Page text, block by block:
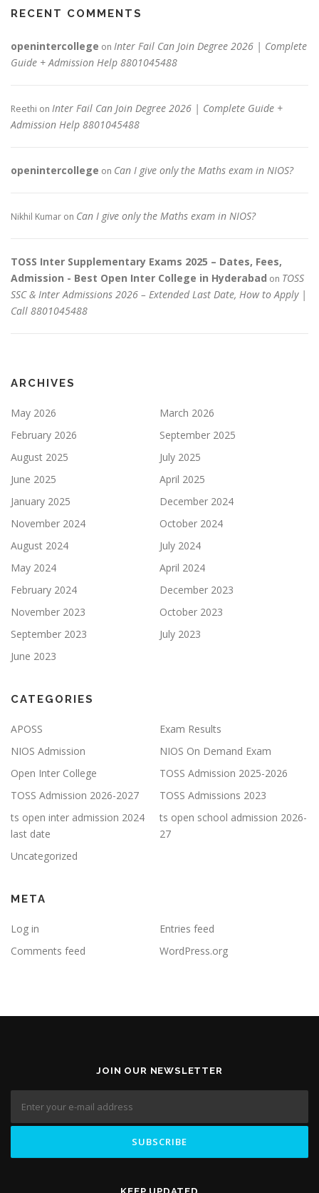
RECENT COMMENTS
openintercollege on Inter Fail Can Join Degree 2026 | Complete
Guide + Admission Help 8801045488
Reethi on Inter Fail Can Join Degree 2026 | Complete Guide +
Admission Help 8801045488
openintercollege on Can I give only the Maths exam in NIOS?
Nikhil Kumar on Can I give only the Maths exam in NIOS?
TOSS Inter Supplementary Exams 2025 – Dates, Fees,
Admission - Best Open Inter College in Hyderabad on TOSS
SSC & Inter Admissions 2026 – Extended Last Date, How to Apply |
Call 8801045488
ARCHIVES
May 2026
March 2026
February 2026
September 2025
August 2025
July 2025
June 2025
April 2025
January 2025
December 2024
November 2024
October 2024
August 2024
July 2024
May 2024
April 2024
February 2024
December 2023
November 2023
October 2023
September 2023
July 2023
June 2023
CATEGORIES
APOSS
Exam Results
NIOS Admission
NIOS On Demand Exam
Open Inter College
TOSS Admission 2025-2026
TOSS Admission 2026-2027
TOSS Admissions 2023
ts open inter admission 2024
last date
ts open school admission 2026-
27
Uncategorized
META
Log in
Entries feed
Comments feed
WordPress.org
JOIN OUR NEWSLETTER